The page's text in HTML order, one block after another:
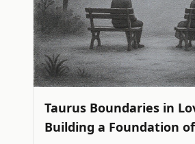
Taurus Boundaries in
Building a Foundation